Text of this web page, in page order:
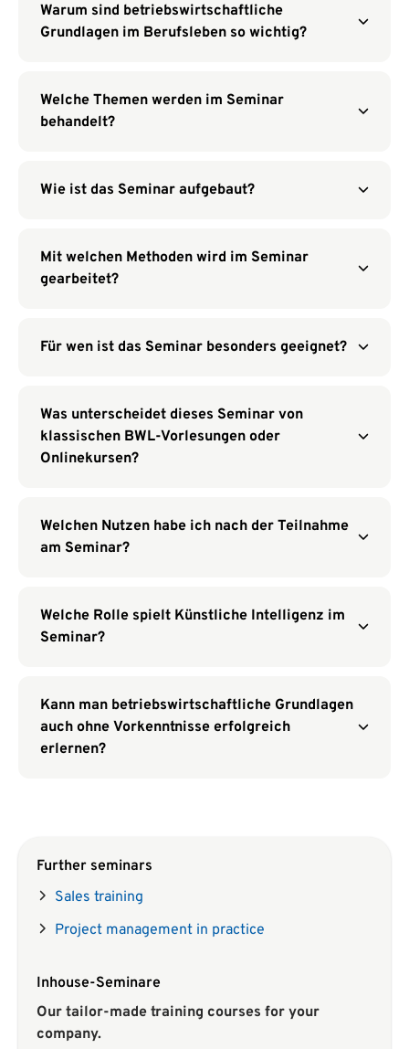
Warum sind betriebswirtschaftliche
Grundlagen im Berufsleben so wichtig?
Welche Themen werden im Seminar
behandelt?
Wie ist das Seminar aufgebaut?
Mit welchen Methoden wird im Seminar
gearbeitet?
Für wen ist das Seminar besonders geeignet?
Was unterscheidet dieses Seminar von
klassischen BWL-Vorlesungen oder
Onlinekursen?
Welchen Nutzen habe ich nach der Teilnahme
am Seminar?
Welche Rolle spielt Künstliche Intelligenz im
Seminar?
Kann man betriebswirtschaftliche Grundlagen
auch ohne Vorkenntnisse erfolgreich
erlernen?
Further seminars
Sales training
Project management in practice
Inhouse-Seminare
Our tailor-made training courses for your
company.